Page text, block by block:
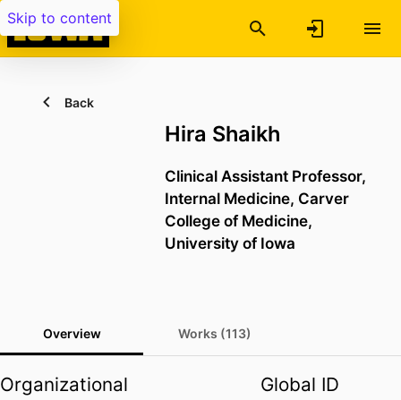
Skip to content
Back
Hira Shaikh
Clinical Assistant Professor,
Internal Medicine, Carver
College of Medicine,
University of Iowa
Overview Works (113)
Organizational
Global ID